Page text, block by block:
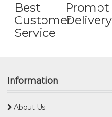
Best
Customer
Service
Prompt
Delivery
Information
About Us